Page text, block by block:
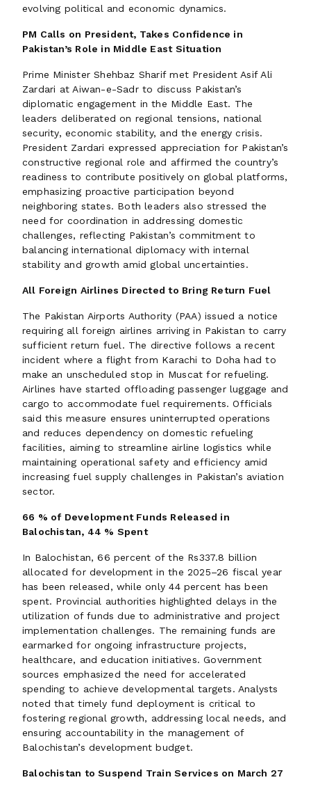
evolving political and economic dynamics.
PM Calls on President, Takes Confidence in
Pakistan’s Role in Middle East Situation
Prime Minister Shehbaz Sharif met President Asif Ali
Zardari at Aiwan-e-Sadr to discuss Pakistan’s
diplomatic engagement in the Middle East. The
leaders deliberated on regional tensions, national
security, economic stability, and the energy crisis.
President Zardari expressed appreciation for Pakistan’s
constructive regional role and affirmed the country’s
readiness to contribute positively on global platforms,
emphasizing proactive participation beyond
neighboring states. Both leaders also stressed the
need for coordination in addressing domestic
challenges, reflecting Pakistan’s commitment to
balancing international diplomacy with internal
stability and growth amid global uncertainties.
All Foreign Airlines Directed to Bring Return Fuel
The Pakistan Airports Authority (PAA) issued a notice
requiring all foreign airlines arriving in Pakistan to carry
sufficient return fuel. The directive follows a recent
incident where a flight from Karachi to Doha had to
make an unscheduled stop in Muscat for refueling.
Airlines have started offloading passenger luggage and
cargo to accommodate fuel requirements. Officials
said this measure ensures uninterrupted operations
and reduces dependency on domestic refueling
facilities, aiming to streamline airline logistics while
maintaining operational safety and efficiency amid
increasing fuel supply challenges in Pakistan’s aviation
sector.
66 % of Development Funds Released in
Balochistan, 44 % Spent
In Balochistan, 66 percent of the Rs337.8 billion
allocated for development in the 2025–26 fiscal year
has been released, while only 44 percent has been
spent. Provincial authorities highlighted delays in the
utilization of funds due to administrative and project
implementation challenges. The remaining funds are
earmarked for ongoing infrastructure projects,
healthcare, and education initiatives. Government
sources emphasized the need for accelerated
spending to achieve developmental targets. Analysts
noted that timely fund deployment is critical to
fostering regional growth, addressing local needs, and
ensuring accountability in the management of
Balochistan’s development budget.
Balochistan to Suspend Train Services on March 27